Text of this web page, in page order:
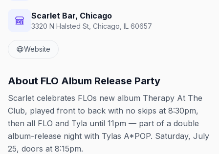
Scarlet Bar, Chicago
3320 N Halsted St, Chicago, IL 60657
Website
About FLO Album Release Party
Scarlet celebrates FLOs new album Therapy At The
Club, played front to back with no skips at 8:30pm,
then all FLO and Tyla until 11pm — part of a double
album-release night with Tylas A*POP. Saturday, July
25, doors at 8:15pm.